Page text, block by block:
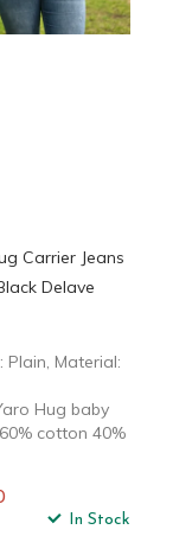
Carrier Jeans
Delave
Plain, Material:
Hug baby
cotton 40%
In Stock